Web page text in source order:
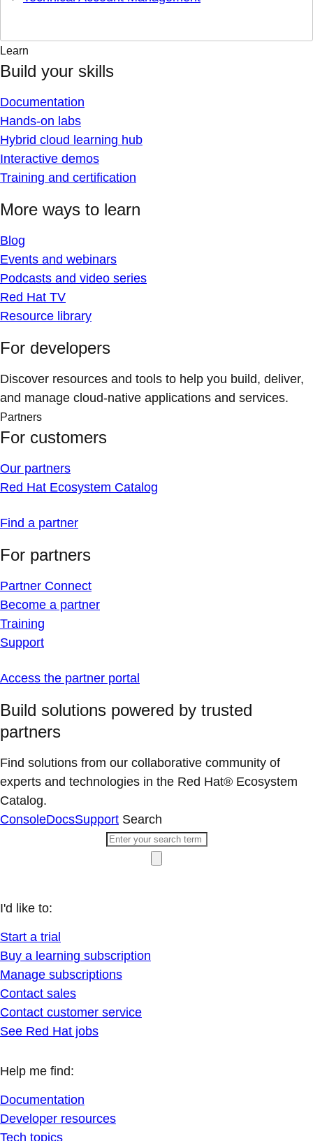
Learn
Build your skills
Documentation
Hands-on labs
Hybrid cloud learning hub
Interactive demos
Training and certification
More ways to learn
Blog
Events and webinars
Podcasts and video series
Red Hat TV
Resource library
For developers
Discover resources and tools to help you build, deliver,
and manage cloud-native applications and services.
Partners
For customers
Our partners
Red Hat Ecosystem Catalog
Find a partner
For partners
Partner Connect
Become a partner
Training
Support
Access the partner portal
Build solutions powered by trusted
partners
Find solutions from our collaborative community of
experts and technologies in the Red Hat® Ecosystem
Catalog.
ConsoleDocsSupport Search
I'd like to:
Start a trial
Buy a learning subscription
Manage subscriptions
Contact sales
Contact customer service
See Red Hat jobs
Help me find:
Documentation
Developer resources
Tech topics